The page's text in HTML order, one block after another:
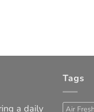
a daily
Tags
Air